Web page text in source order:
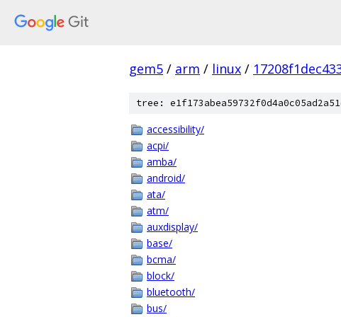
gem5 / arm / linux /
tree:
accessibility/
acpi/
amba/
android/
ata/
atm/
auxdisplay/
base/
bcma/
block/
bluetooth/
bus/